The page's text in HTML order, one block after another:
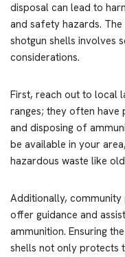
disposal can lead to
and safety hazards.
shotgun shells involves
considerations.
First, reach out to local
ranges; they often
and disposing of
be available in your
hazardous waste like
Additionally,
offer guidance and
ammunition. Ensuring
shells not only protects